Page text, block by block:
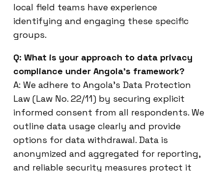
local field teams have experience
identifying and engaging these specific
groups.
Q: What is your approach to data privacy
compliance under Angola’s framework?
A: We adhere to Angola’s Data Protection
Law (Law No. 22/11) by securing explicit
informed consent from all respondents. We
outline data usage clearly and provide
options for data withdrawal. Data is
anonymized and aggregated for reporting,
and reliable security measures protect it